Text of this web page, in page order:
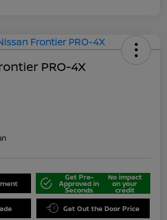
PRO-4X
Get Pre-
Approved in
Seconds
No impact
on your
credit
Get Out the Door Price